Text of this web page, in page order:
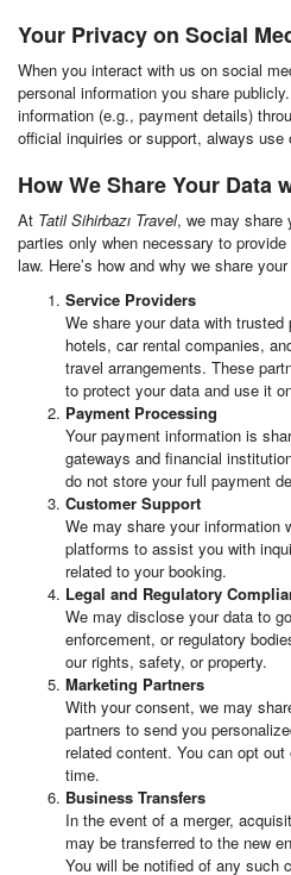
Your Privacy on Social
When you interact with us on social
personal information you share
information (e.g., payment details)
official inquiries or support, always use
How We Share Your Data
At Tatil Sihirbazı Travel, we may share
parties only when necessary to
law. Here’s how and why we share
Service Providers
We share your data with
hotels, car rental companies,
travel arrangements. These
to protect your data and use it
Payment Processing
Your payment information is
gateways and financial
do not store your full payment
Customer Support
We may share your information
platforms to assist you with
related to your booking.
Legal and Regulatory
We may disclose your data to
enforcement, or regulatory
our rights, safety, or property.
Marketing Partners
With your consent, we may
partners to send you
related content. You can opt
time.
Business Transfers
In the event of a merger,
may be transferred to the new
You will be notified of any such